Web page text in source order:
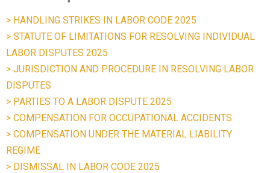
> HANDLING STRIKES IN LABOR CODE 2025
> STATUTE OF LIMITATIONS FOR RESOLVING INDIVIDUAL
LABOR DISPUTES 2025
> JURISDICTION AND PROCEDURE IN RESOLVING LABOR
DISPUTES
> PARTIES TO A LABOR DISPUTE 2025
> COMPENSATION FOR OCCUPATIONAL ACCIDENTS
> COMPENSATION UNDER THE MATERIAL LIABILITY
REGIME
> DISMISSAL IN LABOR CODE 2025